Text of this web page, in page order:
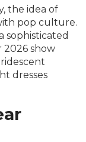
the idea of
pop culture.
sophisticated
2026 show
dresses